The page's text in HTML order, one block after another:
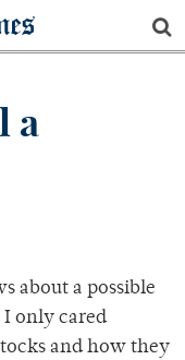
a
about a possible
I only cared
and how they